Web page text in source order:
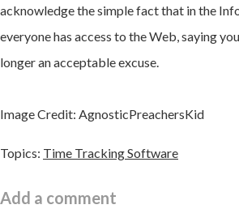
acknowledge the simple fact that in the
everyone has access to the Web, saying
longer an acceptable excuse.
Image Credit: AgnosticPreachersKid
Topics: Time Tracking Software
Add a comment